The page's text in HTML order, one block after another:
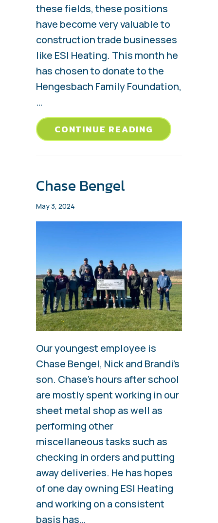
these fields, these positions
have become very valuable to
construction trade businesses
like ESI Heating. This month he
has chosen to donate to the
Hengesbach Family Foundation,
…
CONTINUE READING ABOUT
Chase Bengel
May 3, 2024
Our youngest employee is
Chase Bengel, Nick and Brandi’s
son. Chase’s hours after school
are mostly spent working in our
sheet metal shop as well as
performing other
miscellaneous tasks such as
checking in orders and putting
away deliveries. He has hopes
of one day owning ESI Heating
and working on a consistent
basis has…